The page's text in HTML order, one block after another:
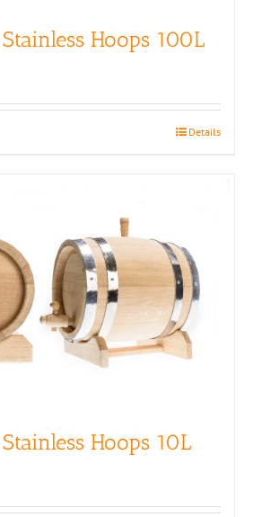
Stainless Hoops 100L
Details
Hoops 10L